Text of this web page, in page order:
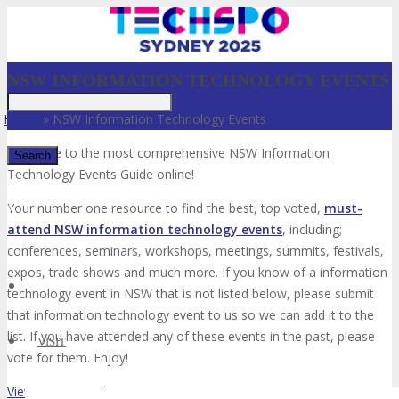
✕
VISIT
NSW INFORMATION TECHNOLOGY EVENTS
Home » NSW Information Technology Events
Welcome to the most comprehensive NSW Information
Technology Events Guide online!
Your number one resource to find the best, top voted, must-
attend NSW information technology events, including;
conferences, seminars, workshops, meetings, summits, festivals,
expos, trade shows and much more. If you know of a information
technology event in NSW that is not listed below, please submit
that information technology event to us so we can add it to the
list. If you have attended any of these events in the past, please
vote for them. Enjoy!
View List on List.ly